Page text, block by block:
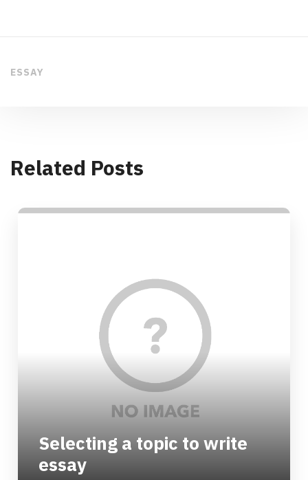
ESSAY
Related Posts
Selecting a topic to write
essay